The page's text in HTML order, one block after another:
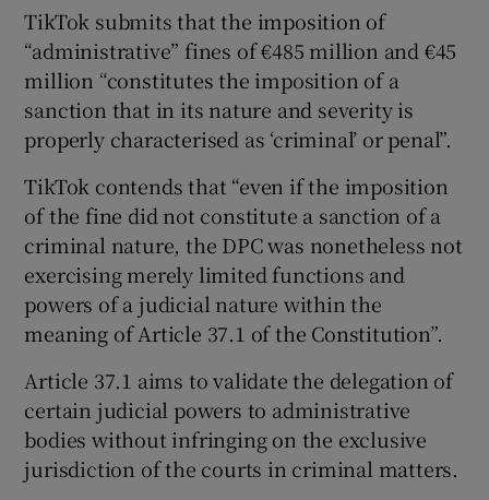
TikTok submits that the imposition of
“administrative” fines of €485 million and €45
million “constitutes the imposition of a
sanction that in its nature and severity is
properly characterised as ‘criminal’ or penal”.
TikTok contends that “even if the imposition
of the fine did not constitute a sanction of a
criminal nature, the DPC was nonetheless not
exercising merely limited functions and
powers of a judicial nature within the
meaning of Article 37.1 of the Constitution”.
Article 37.1 aims to validate the delegation of
certain judicial powers to administrative
bodies without infringing on the exclusive
jurisdiction of the courts in criminal matters.